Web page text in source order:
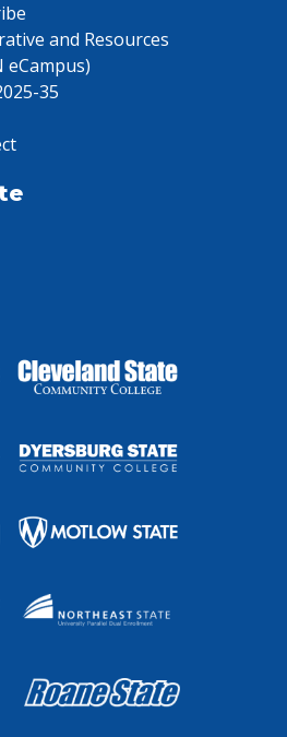
and Resources
35